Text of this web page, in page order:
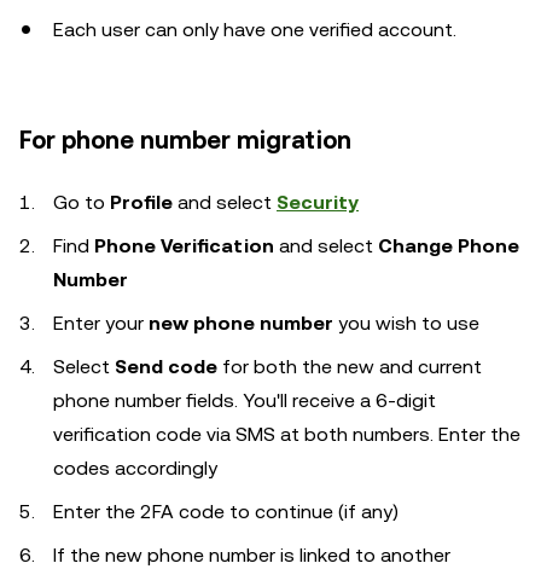
Each user can only have one verified account.
For phone number migration
Go to Profile and select Security
Find Phone Verification and select Change Phone
Number
Enter your new phone number you wish to use
Select Send code for both the new and current
phone number fields. You'll receive a 6-digit
verification code via SMS at both numbers. Enter the
codes accordingly
Enter the 2FA code to continue (if any)
If the new phone number is linked to another